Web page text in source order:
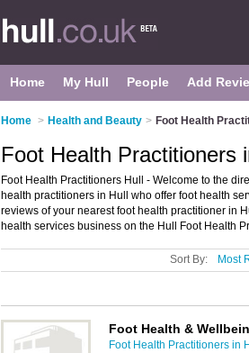
Home My Hull People Add
Home > Health and Beauty > Foot Health
Foot Health Practitioners
Foot Health Practitioners Hull - Welcome to the
health practitioners in Hull who offer foot health
reviews of your nearest foot health practitioner in
health services business on the Hull Foot Health
Sort By: Most
Foot Health &
Foot Health Practitioners in